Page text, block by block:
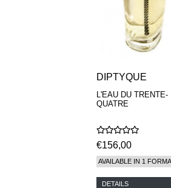
DIPTYQUE
L'EAU DU TRENTE-
QUATRE
€156,00
AVAILABLE IN 1
DETAILS